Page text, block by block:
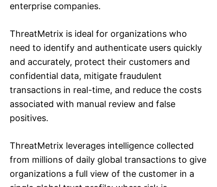
enterprise companies.
ThreatMetrix is ideal for organizations who
need to identify and authenticate users quickly
and accurately, protect their customers and
confidential data, mitigate fraudulent
transactions in real-time, and reduce the costs
associated with manual review and false
positives.
ThreatMetrix leverages intelligence collected
from millions of daily global transactions to give
organizations a full view of the customer in a